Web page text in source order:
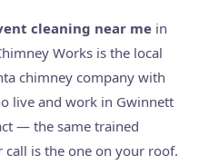
cleaning near me in
Works is the local
chimney company with
live and work in Gwinnett
— the same trained
is the one on your roof.